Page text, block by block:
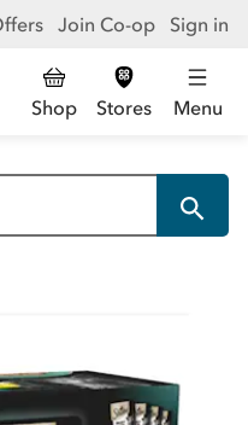
Join Co-op Sign in
Shop Stores Menu